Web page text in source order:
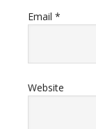
Email *
Website